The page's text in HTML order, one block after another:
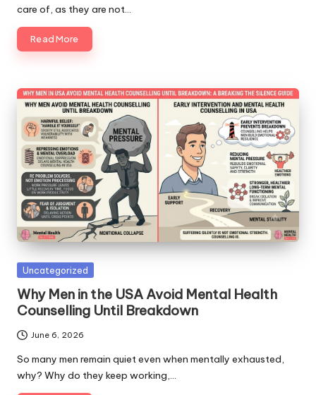
care of, as they are not…
Read More
Posted
Uncategorized
Why Men in the USA Avoid Mental Health
Counselling Until Breakdown
June 6, 2026
So many men remain quiet even when mentally exhausted,
why? Why do they keep working,…